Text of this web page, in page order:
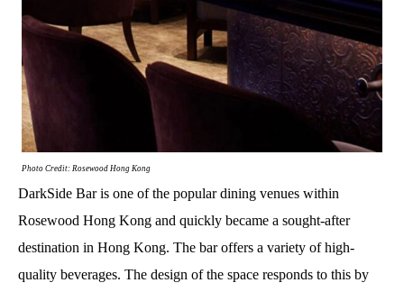
Photo Credit: Rosewood Hong Kong
DarkSide Bar is one of the popular dining venues within
Rosewood Hong Kong and quickly became a sought-after
destination in Hong Kong. The bar offers a variety of high-
quality beverages. The design of the space responds to this by